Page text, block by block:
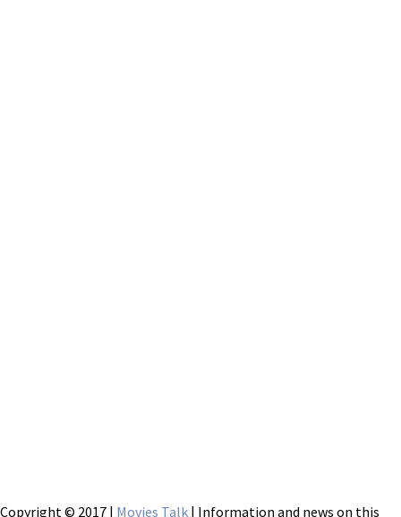
Copyright © 2017 | Movies Talk | Information and news on this